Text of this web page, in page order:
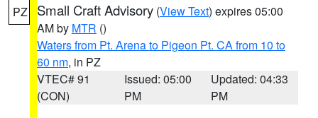
PZ Small Craft Advisory (View Text) expires 05:00
AM by MTR ()
Waters from Pt. Arena to Pigeon Pt. CA from 10 to
60 nm, in PZ
VTEC# 91
(CON)
Issued: 05:00
PM
Updated: 04:33
PM